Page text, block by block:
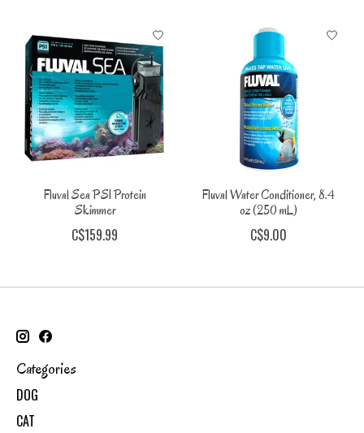
Fluval Sea PS1 Protein
Skimmer
C$159.99
Fluval Water Conditioner, 8.4
oz (250 mL)
C$9.00
Categories
DOG
CAT